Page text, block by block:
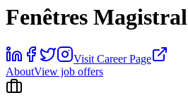
Fenêtres Magistral
Visit Career Page
AboutView job offers